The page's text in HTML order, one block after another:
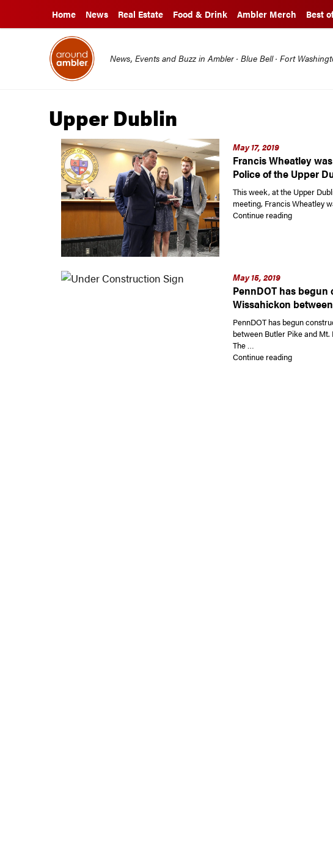
Home News Real Estate Food & Drink Ambler Merch Best
News, Events and Buzz in Ambler · Blue Bell · Fort
Upper Dublin
May 17, 2019
Francis Wheatley
Police of the Upper
This week, at the Upper
meeting, Francis Wheatley
Continue reading“Francis
May 15, 2019
PennDOT has
Wissahickon
PennDOT has begun
between Butler Pike and Mt.
The …
Continue reading“PennDOT